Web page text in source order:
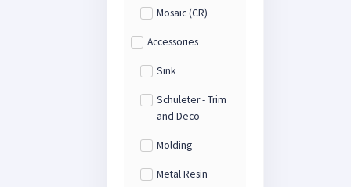
Mosaic (CR)
Accessories
Sink
Schuleter - Trim
and Deco
Molding
Metal Resin